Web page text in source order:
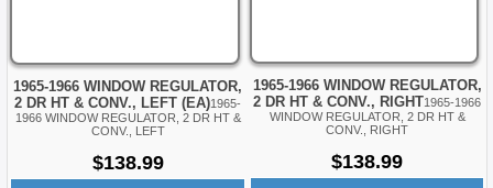
1965-1966 WINDOW REGULATOR,
2 DR HT & CONV., LEFT (EA)1965-
1966 WINDOW REGULATOR, 2 DR HT &
CONV., LEFT
$138.99
1965-1966 WINDOW REGULATOR,
2 DR HT & CONV., RIGHT1965-1966
WINDOW REGULATOR, 2 DR HT &
CONV., RIGHT
$138.99